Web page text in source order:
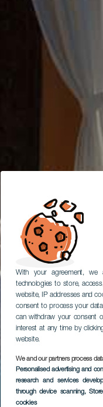
With your agreement,
technologies to store,
website, IP addresses and
consent to process your
can withdraw your consent
interest at any time by
website.
We and our partners process
Personalised advertising and
research and services
through device scanning,
cookies